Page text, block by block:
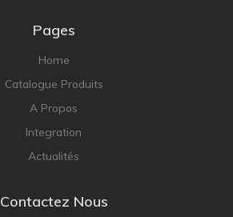
Pages
Home
Catalogue Produits
A Propos
Integration
Actualités
Contactez Nous